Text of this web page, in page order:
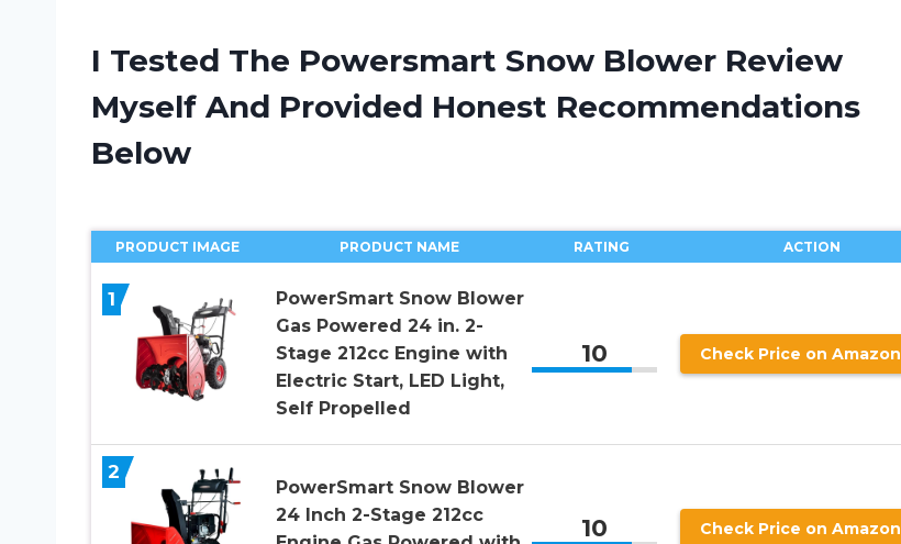
I Tested The Powersmart Snow Blower Review
Myself And Provided Honest Recommendations
Below
PRODUCT IMAGE PRODUCT NAME RATING ACTION
1
PowerSmart Snow Blower
Gas Powered 24 in. 2-
Stage 212cc Engine with
Electric Start, LED Light,
Self Propelled
10 Check Price on Amazon
2
PowerSmart Snow Blower
24 Inch 2-Stage 212cc
10 Check Price on Amazon